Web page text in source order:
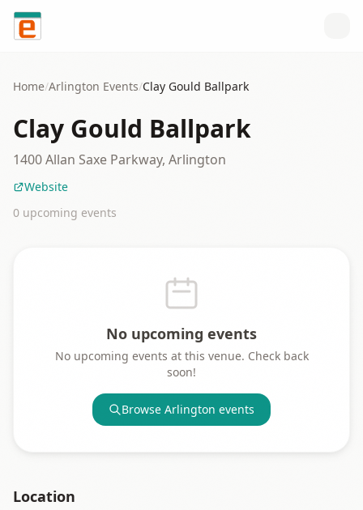
Skip to content
Home/Arlington Events/Clay Gould Ballpark
Clay Gould Ballpark
1400 Allan Saxe Parkway, Arlington
Website
0 upcoming events
No upcoming events
No upcoming events at this venue. Check back
soon!
Browse Arlington events
Location